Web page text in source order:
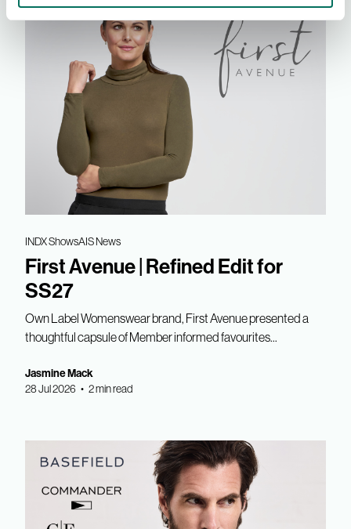
INDX ShowsAIS News
First Avenue | Refined Edit for
SS27
Own Label Womenswear brand, First Avenue presented a
thoughtful capsule of Member informed favourites...
Jasmine Mack
28 Jul 2026 • 2 min read